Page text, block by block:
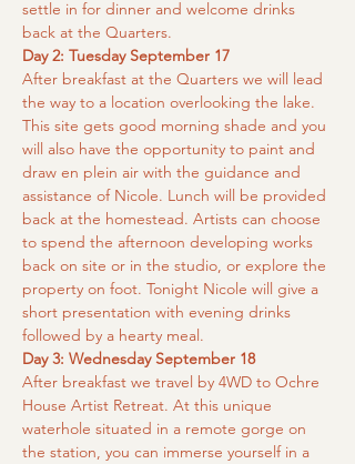
settle in for dinner and welcome drinks
back at the Quarters.
Day 2: Tuesday September 17
After breakfast at the Quarters we will lead
the way to a location overlooking the lake.
This site gets good morning shade and you
will also have the opportunity to paint and
draw en plein air with the guidance and
assistance of Nicole. Lunch will be provided
back at the homestead. Artists can choose
to spend the afternoon developing works
back on site or in the studio, or explore the
property on foot. Tonight Nicole will give a
short presentation with evening drinks
followed by a hearty meal.
Day 3: Wednesday September 18
After breakfast we travel by 4WD to Ochre
House Artist Retreat. At this unique
waterhole situated in a remote gorge on
the station, you can immerse yourself in a